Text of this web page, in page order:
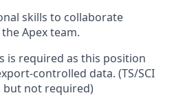
skills to collaborate
Apex team.
is required as this position
controlled data. (TS/SCI
not required)